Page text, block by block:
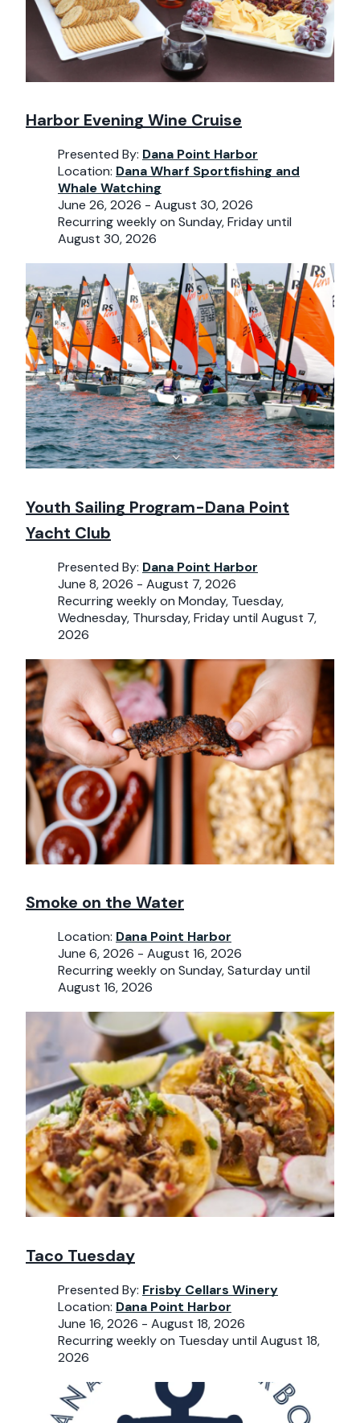
Harbor Evening Wine Cruise
Presented By: Dana Point Harbor
Location: Dana Wharf Sportfishing and
Whale Watching
June 26, 2026 - August 30, 2026
Recurring weekly on Sunday, Friday until
August 30, 2026
Youth Sailing Program-Dana Point
Yacht Club
Presented By: Dana Point Harbor
June 8, 2026 - August 7, 2026
Recurring weekly on Monday, Tuesday,
Wednesday, Thursday, Friday until August 7,
2026
Smoke on the Water
Location: Dana Point Harbor
June 6, 2026 - August 16, 2026
Recurring weekly on Sunday, Saturday until
August 16, 2026
Taco Tuesday
Presented By: Frisby Cellars Winery
Location: Dana Point Harbor
June 16, 2026 - August 18, 2026
Recurring weekly on Tuesday until August 18,
2026